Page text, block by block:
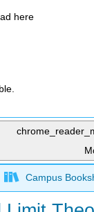
here
global
Campus